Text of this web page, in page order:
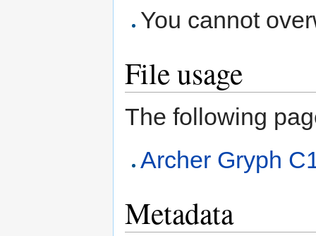
You cannot
File usage
The following
Archer Gryph
Metadata